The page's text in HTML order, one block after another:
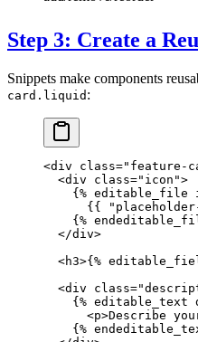
Step 3: Create a
Snippets make components
card.liquid :
<div class="feature-
  <
div class="icon">
    {%
editable_file
      {{
    {%
  </
div>
  <
h3>{%
  <
div class=
    {%
editable_text
      <
p>Describe
    {%